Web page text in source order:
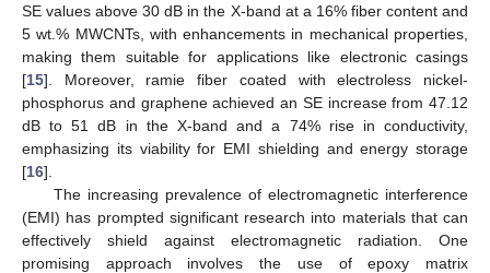
SE values above 30 dB in the X-band at a 16% fiber content and
5 wt.% MWCNTs, with enhancements in mechanical properties,
making them suitable for applications like electronic casings
[15]. Moreover, ramie fiber coated with electroless nickel-
phosphorus and graphene achieved an SE increase from 47.12
dB to 51 dB in the X-band and a 74% rise in conductivity,
emphasizing its viability for EMI shielding and energy storage
[16].
The increasing prevalence of electromagnetic interference
(EMI) has prompted significant research into materials that can
effectively shield against electromagnetic radiation. One
promising approach involves the use of epoxy matrix